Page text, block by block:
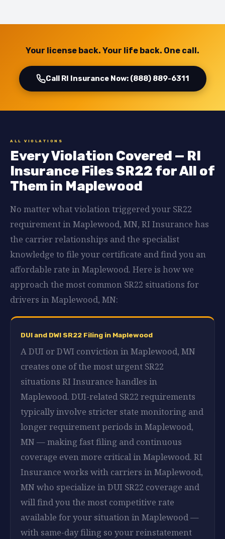
Your license back. Your life back. One call.
Call RI Insurance Now: (888) 889-6311
ALL VIOLATIONS
Every Violation Covered — RI
Insurance Files SR22 for All of
Them in Maplewood
No matter what violation triggered your SR22
requirement in Maplewood, MN, RI Insurance has
the carrier relationships and the specialist
knowledge to file your certificate and find you an
affordable rate in Maplewood. Here is how we
approach the most common SR22 situations for
drivers in Maplewood, MN:
DUI and DWI SR22 Filing in Maplewood
A DUI or DWI conviction in Maplewood, MN
creates one of the most urgent SR22
situations RI Insurance handles in
Maplewood. DUI-related SR22 requirements
typically involve stricter state monitoring and
longer requirement periods in Maplewood,
MN — making fast filing and continuous
coverage even more critical in Maplewood. RI
Insurance works with carriers in Maplewood,
MN who specialize in DUI SR22 coverage and
will find you the most competitive rate
available for your situation in Maplewood —
with same-day filing so your reinstatement